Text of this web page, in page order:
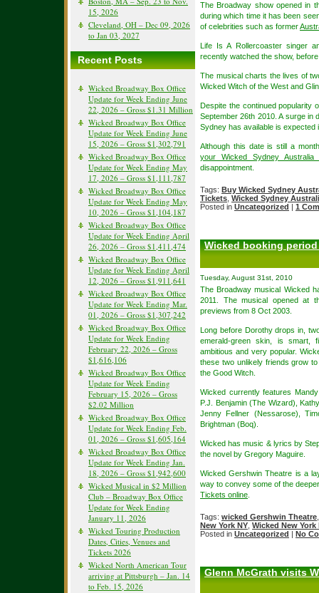
15, 2026
Cleveland, OH – Dec 09, 2026
to Jan 03, 2027
Recent Posts
Wicked Broadway Box Office
Update for Week Ending June
22, 2026 – Gross $1.31 Million
Wicked Broadway Box Office
Update for Week Ending June
15, 2026 – Gross $1,302,791
Wicked Broadway Box Office
Update for Week Ending May
17, 2026 – Gross $1,111,787
Wicked Broadway Box Office
Update for Week Ending May
10, 2026 – Gross $1,104,187
Wicked Broadway Box Office
Update for Week Ending April
26, 2026 – Gross $1,411,474
Wicked Broadway Box Office
Update for Week Ending April
12, 2026 – Gross $1,911,641
Wicked Broadway Box Office
Update for Week Ending Mar.
01, 2026 – Gross $1,307,242
Wicked Broadway Box Office
Update for Week Ending
February 22, 2026 – Gross
$1,616,106
Wicked Broadway Box Office
Update for Week Ending
February 15, 2026 – Gross
$2.02 Million
Wicked Broadway Box Office
Update for Week Ending Feb.
01, 2026 – Gross $1,605,164
Wicked Broadway Box Office
Update for Week Ending Jan.
18, 2026 – Gross $1,942,600
Wicked Musical in $2 Million
Club – Broadway Box Office
Update for Week Ending
January 11, 2026
Wicked Touring Production
Dates, Cities, Venues and
Tickets 2026
Wicked North American Tour
arriving at Pittsburgh – Jan. 14
to Feb. 15, 2026
The Broadway show opened in
during which time it has been
of celebrities such as former
Life Is A Rollercoaster singer
recently watched the show,
The musical charts the lives of
Wicked Witch of the West and
Despite the continued popularity
September 26th 2010. A surge in
Sydney has available is expected
Although this date is still a
your Wicked Sydney Australia
disappointment.
Tags: Buy Wicked Sydney
Tickets Wicked Sydney
Posted in Uncategorized | 1
Wicked booking
Tuesday, August 31st, 2010
The Broadway musical Wicked
2011. The musical opened at
previews from 8 Oct 2003.
Long before Dorothy drops in,
emerald-green skin, is smart,
ambitious and very popular.
these two unlikely friends grow
the Good Witch.
Wicked currently features
P.J. Benjamin (The Wizard),
Jenny Fellner (Nessarose),
Brightman (Boq).
Wicked has music & lyrics by
the novel by Gregory Maguire.
Wicked Gershwin Theatre is a
way to convey some of the
Tickets online
Tags: wicked Gershwin Theatre
New York NY Wicked New York
Posted in Uncategorized | No
Glenn McGrath visits